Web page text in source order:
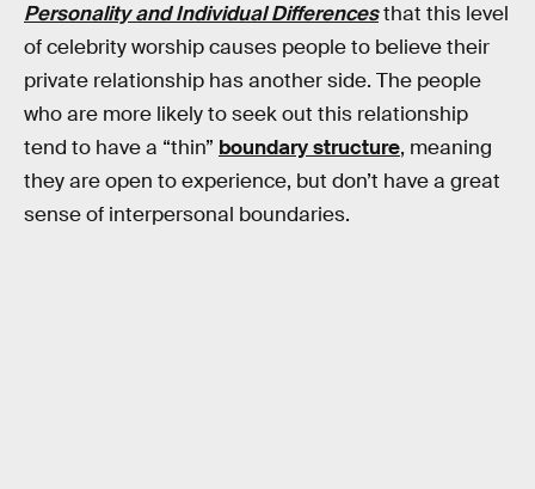
Personality and Individual Differencesthat this level
of celebrity worship causes people to believe their
private relationship has another side. The people
who are more likely to seek out this relationship
tend to have a “thin” boundary structure, meaning
they are open to experience, but don’t have a great
sense of interpersonal boundaries.